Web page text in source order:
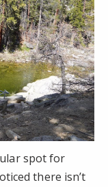
spot for
there isn’t